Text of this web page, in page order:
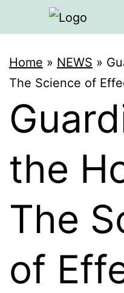
Home » NEWS »
The Science of
the
The
of